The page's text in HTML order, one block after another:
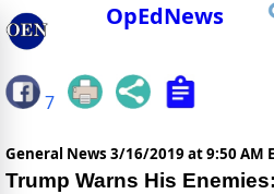
OpEdNews
7
General News 3/16/2019 at 9:50 AM
Trump Warns His